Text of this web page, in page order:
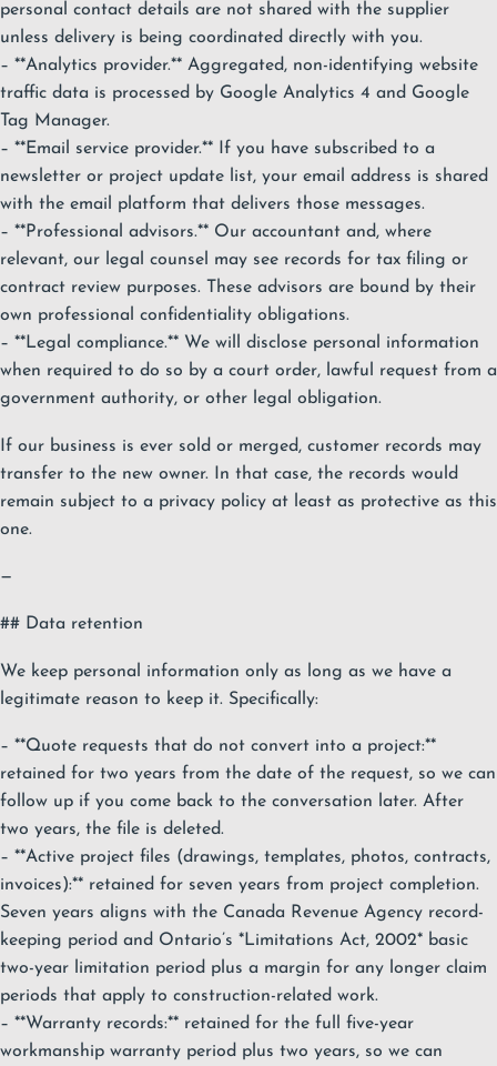
personal contact details are not shared with the supplier
unless delivery is being coordinated directly with you.
– **Analytics provider.** Aggregated, non-identifying website
traffic data is processed by Google Analytics 4 and Google
Tag Manager.
– **Email service provider.** If you have subscribed to a
newsletter or project update list, your email address is shared
with the email platform that delivers those messages.
– **Professional advisors.** Our accountant and, where
relevant, our legal counsel may see records for tax filing or
contract review purposes. These advisors are bound by their
own professional confidentiality obligations.
– **Legal compliance.** We will disclose personal information
when required to do so by a court order, lawful request from a
government authority, or other legal obligation.
If our business is ever sold or merged, customer records may
transfer to the new owner. In that case, the records would
remain subject to a privacy policy at least as protective as this
one.
—
## Data retention
We keep personal information only as long as we have a
legitimate reason to keep it. Specifically:
– **Quote requests that do not convert into a project:**
retained for two years from the date of the request, so we can
follow up if you come back to the conversation later. After
two years, the file is deleted.
– **Active project files (drawings, templates, photos, contracts,
invoices):** retained for seven years from project completion.
Seven years aligns with the Canada Revenue Agency record-
keeping period and Ontario’s *Limitations Act, 2002* basic
two-year limitation period plus a margin for any longer claim
periods that apply to construction-related work.
– **Warranty records:** retained for the full five-year
workmanship warranty period plus two years, so we can